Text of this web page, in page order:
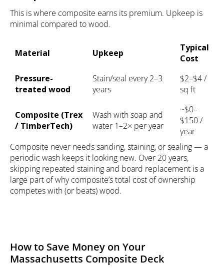
This is where composite earns its premium. Upkeep is
minimal compared to wood.
Material Upkeep
Typical
Cost
Pressure-
treated wood
Stain/seal every 2–3
years
$2–$4 /
sq ft
Composite (Trex
/ TimberTech)
Wash with soap and
water 1–2× per year
~$0–
$150 /
year
Composite never needs sanding, staining, or sealing — a
periodic wash keeps it looking new. Over 20 years,
skipping repeated staining and board replacement is a
large part of why composite’s total cost of ownership
competes with (or beats) wood.
How to Save Money on Your
Massachusetts Composite Deck